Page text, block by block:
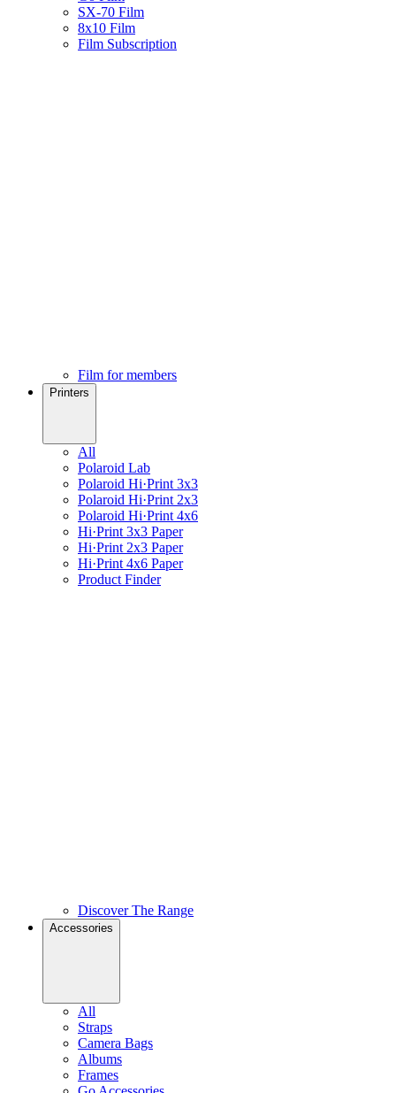
SX-70 Film
8x10 Film
Film Subscription
Film for members
Printers
All
Polaroid Lab
Polaroid Hi·Print 3x3
Polaroid Hi·Print 2x3
Polaroid Hi·Print 4x6
Hi·Print 3x3 Paper
Hi·Print 2x3 Paper
Hi·Print 4x6 Paper
Product Finder
Discover The Range
Accessories
All
Straps
Camera Bags
Albums
Frames